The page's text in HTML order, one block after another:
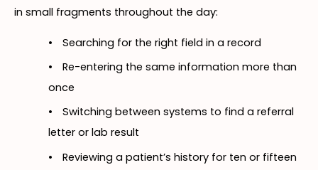
in small fragments throughout the day:
•
Searching for the right field in a record
•
Re-entering the same information more than
once
•
Switching between systems to find a referral
letter or lab result
•
Reviewing a patient’s history for ten or fifteen